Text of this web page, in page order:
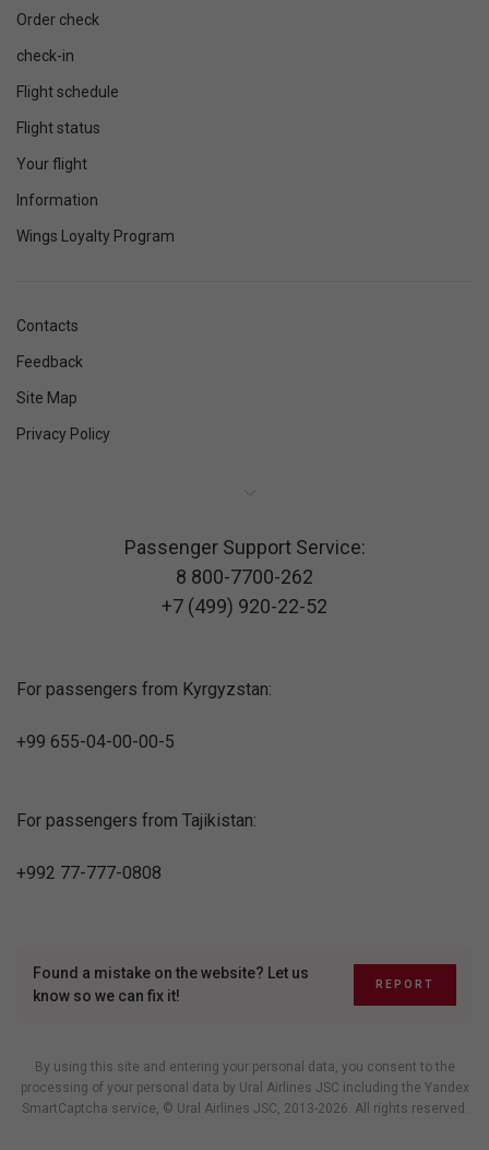
Order check
check-in
Flight schedule
Flight status
Your flight
Information
Wings Loyalty Program
Contacts
Feedback
Site Map
Privacy Policy
Passenger Support Service:
8 800-7700-262
+7 (499) 920-22-52
For passengers from Kyrgyzstan:
+99 655-04-00-00-5
For passengers from Tajikistan:
+992 77-777-0808
Found a mistake on the website? Let us
know so we can fix it!
REPORT
By using this site and entering your personal data, you consent to the
processing of your personal data by Ural Airlines JSC including the Yandex
SmartCaptcha service, © Ural Airlines JSC, 2013-2026. All rights reserved.